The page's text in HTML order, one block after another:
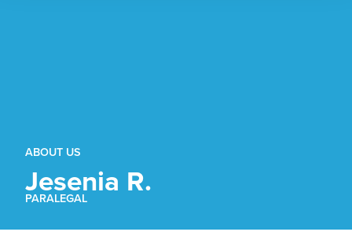
ABOUT US
Jesenia R.
PARALEGAL